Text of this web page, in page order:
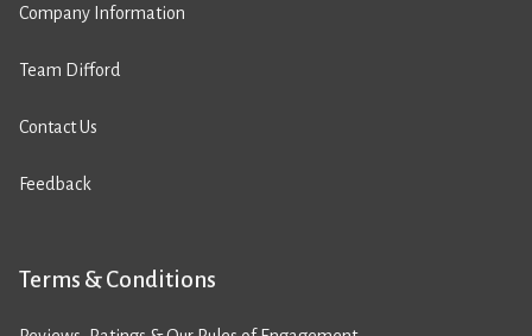
Company Information
Team Difford
Contact Us
Feedback
Terms & Conditions